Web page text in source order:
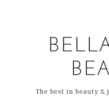
The best in beauty &